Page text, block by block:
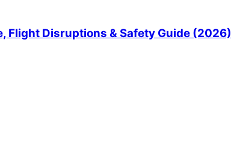
Flight Disruptions & Safety Guide (2026)